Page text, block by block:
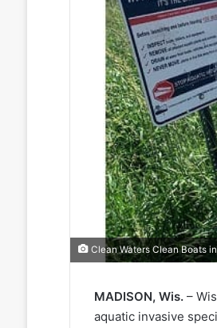
Clean Waters Clean Boats
MADISON, Wis.–
aquatic invasive